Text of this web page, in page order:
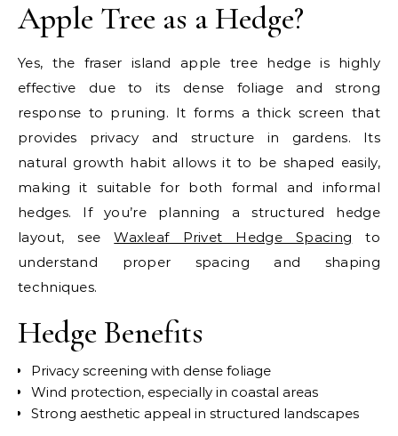
Apple Tree as a Hedge?
Yes, the fraser island apple tree hedge is highly
effective due to its dense foliage and strong
response to pruning. It forms a thick screen that
provides privacy and structure in gardens. Its
natural growth habit allows it to be shaped easily,
making it suitable for both formal and informal
hedges. If you’re planning a structured hedge
layout, seeWaxleaf Privet Hedge Spacing to
understand proper spacing and shaping
techniques.
Hedge Benefits
Privacy screening with dense foliage
Wind protection, especially in coastal areas
Strong aesthetic appeal in structured landscapes